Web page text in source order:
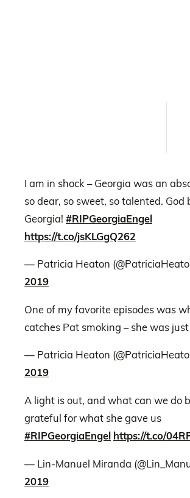
I am in shock – Georgia was an
so dear, so sweet, so talented. God
Georgia! #RIPGeorgiaEngel
https://t.co/jsKLGgQ262
— Patricia Heaton
2019
One of my favorite episodes was
catches Pat smoking – she was
— Patricia Heaton
2019
A light is out, and what can we do
grateful for what she gave us
#RIPGeorgiaEngel https://t.co/
— Lin-Manuel Miranda
2019